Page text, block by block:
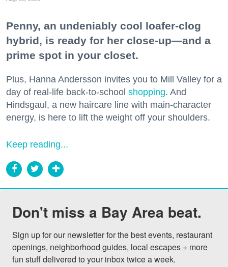
Penny, an undeniably cool loafer-clog
hybrid, is ready for her close-up—and a
prime spot in your closet.
Plus, Hanna Andersson invites you to Mill Valley for a
day of real-life back-to-school shopping. And
Hindsgaul, a new haircare line with main-character
energy, is here to lift the weight off your shoulders.
Keep reading...
Don't miss a Bay Area beat.
Sign up for our newsletter for the best events, restaurant
openings, neighborhood guides, local escapes + more
fun stuff delivered to your inbox twice a week.